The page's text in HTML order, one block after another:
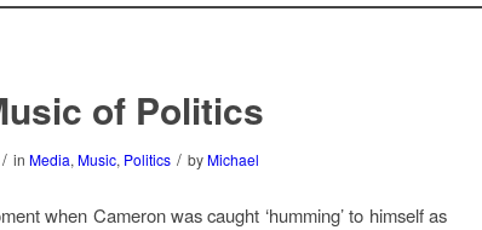
of Politics
/ in Media, Music, Politics / by Michael
when Cameron was caught ‘humming’ to himself as